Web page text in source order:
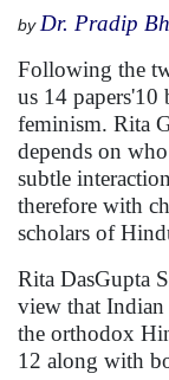
by Dr. Pradip
Following the
us 14 papers'10
feminism. Rita
depends on
subtle
therefore with
scholars of
Rita DasGupta
view that
the orthodox
12 along with